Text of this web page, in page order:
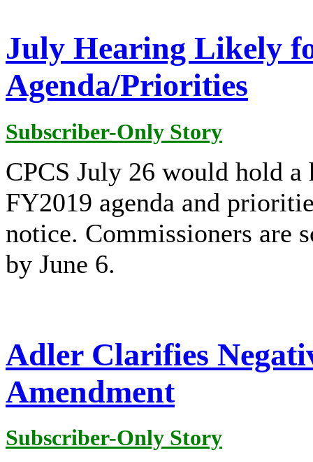
July Hearing Likely
Agenda/Priorities
Subscriber-Only Story
CPCS July 26 would hold
FY2019 agenda and
notice. Commissioners are
by June 6.
Adler Clarifies
Amendment
Subscriber-Only Story